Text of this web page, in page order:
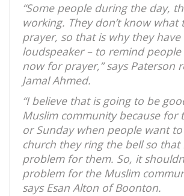
“Some people during the day,
working. They don’t know what
prayer, so that is why they have
loudspeaker – to remind
now for prayer,” says Paterson
Jamal Ahmed.
“I believe that is going to be
Muslim community because for
or Sunday when people want
church they ring the bell so that
problem for them. So, it
problem for the Muslim
says Esan Alton of Boonton.